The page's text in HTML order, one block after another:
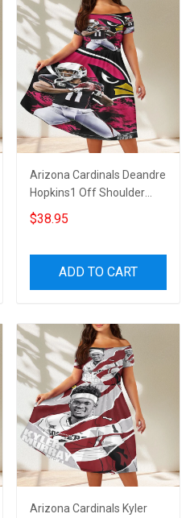
Arizona Cardinals Deandre
Hopkins1 Off Shoulder
Short Sleeved Dress
$38.95
ADD TO CART
Arizona Cardinals Kyler